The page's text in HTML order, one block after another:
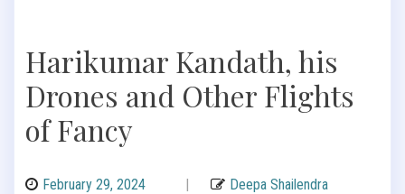
Harikumar Kandath, his
Drones and Other Flights
of Fancy
February 29, 2024 | Deepa Shailendra